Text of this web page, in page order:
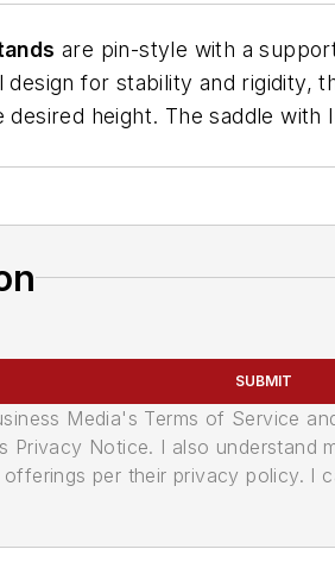
are pin-style with a
for stability and
height. The saddle
SUBMIT
Media's Terms of Service
Privacy Notice. I also
per their privacy policy. I